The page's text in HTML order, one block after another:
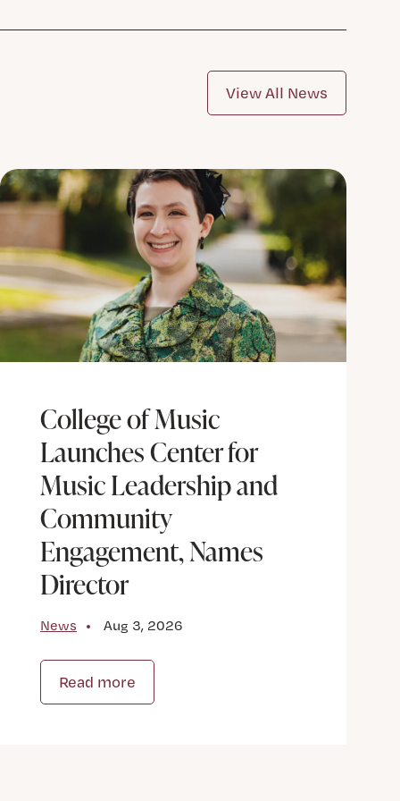
View All News
College of Music
Launches Center for
Music Leadership and
Community
Engagement, Names
Director
News Aug 3, 2026
Read more